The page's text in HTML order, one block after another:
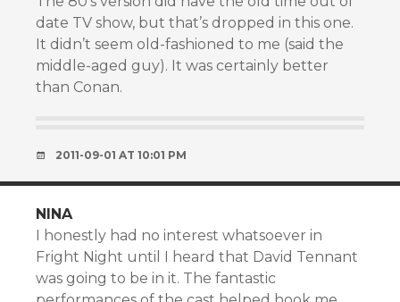
date TV show, but that’s dropped in this one.
It didn’t seem old-fashioned to me (said the
middle-aged guy). It was certainly better
than Conan.
2011-09-01 AT 10:01 PM
NINA
I honestly had no interest whatsoever in
Fright Night until I heard that David Tennant
was going to be in it. The fantastic